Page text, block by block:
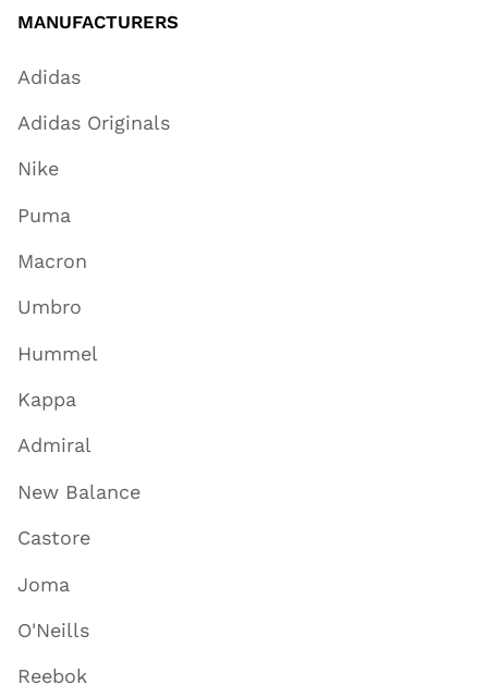
MANUFACTURERS
Adidas
Adidas Originals
Nike
Puma
Macron
Umbro
Hummel
Kappa
Admiral
New Balance
Castore
Joma
O'Neills
Reebok